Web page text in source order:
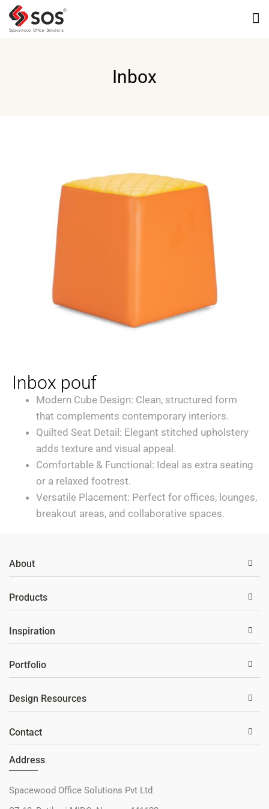
Inbox
Inbox pouf
Modern Cube Design: Clean, structured form
that complements contemporary interiors.
Quilted Seat Detail: Elegant stitched upholstery
adds texture and visual appeal.
Comfortable & Functional: Ideal as extra seating
or a relaxed footrest.
Versatile Placement: Perfect for offices, lounges,
breakout areas, and collaborative spaces.
About
Products
Inspiration
Portfolio
Design Resources
Contact
Address
Spacewood Office Solutions Pvt Ltd